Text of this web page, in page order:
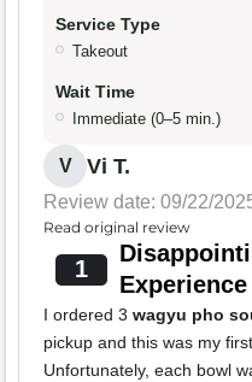
Service Type
Takeout
Wait Time
Immediate (0–5 min.)
V Vi T.
Review date: 09/22/
Read original review
1
Experience
I ordered 3 wagyu pho
pickup and this was my
Unfortunately, each bowl